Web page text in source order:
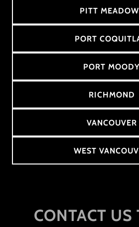
PITT
PORT
PORT MOODY
RICHMOND
VANCOUVER
WEST
CONTACT US